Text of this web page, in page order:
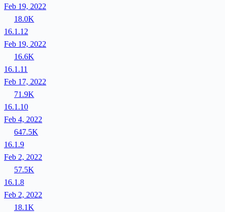
Feb 19, 2022
18.0K
16.1.12
Feb 19, 2022
16.6K
16.1.11
Feb 17, 2022
71.9K
16.1.10
Feb 4, 2022
647.5K
16.1.9
Feb 2, 2022
57.5K
16.1.8
Feb 2, 2022
18.1K